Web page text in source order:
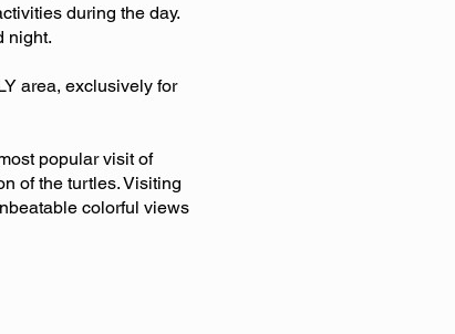
during the day.
night.
area, exclusively for
popular visit of
of the turtles. Visiting
colorful views